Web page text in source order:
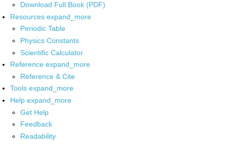
Download Full Book (PDF)
Resources expand_more
Periodic Table
Physics Constants
Scientific Calculator
Reference expand_more
Reference & Cite
Tools expand_more
Help expand_more
Get Help
Feedback
Readability